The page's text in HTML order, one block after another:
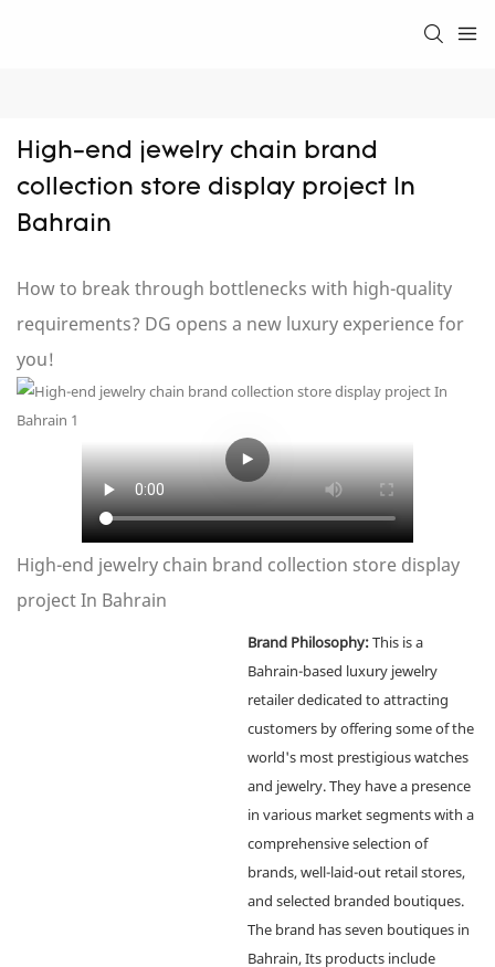
High-end jewelry chain brand
collection store display project In
Bahrain
How to break through bottlenecks with high-quality
requirements? DG opens a new luxury experience for
you!
High-end jewelry chain brand collection store display
project In Bahrain
Brand Philosophy:This is a
Bahrain-based luxury jewelry
retailer dedicated to attracting
customers by offering some of the
world's most prestigious watches
and jewelry. They have a presence
in various market segments with a
comprehensive selection of
brands, well-laid-out retail stores,
and selected branded boutiques.
The brand has seven boutiques in
Bahrain, Its products include